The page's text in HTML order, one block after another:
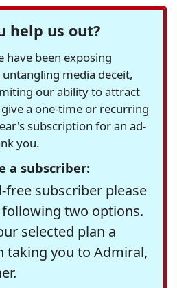
help us out?
have been exposing
media deceit,
our ability to attract
a one-time or recurring
subscription for an ad-
you.
a subscriber:
free subscriber please
two options.
selected plan a
taking you to Admiral,